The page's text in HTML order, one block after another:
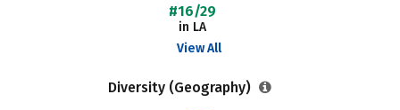
#16/29
in LA
View All
Diversity (Geography)